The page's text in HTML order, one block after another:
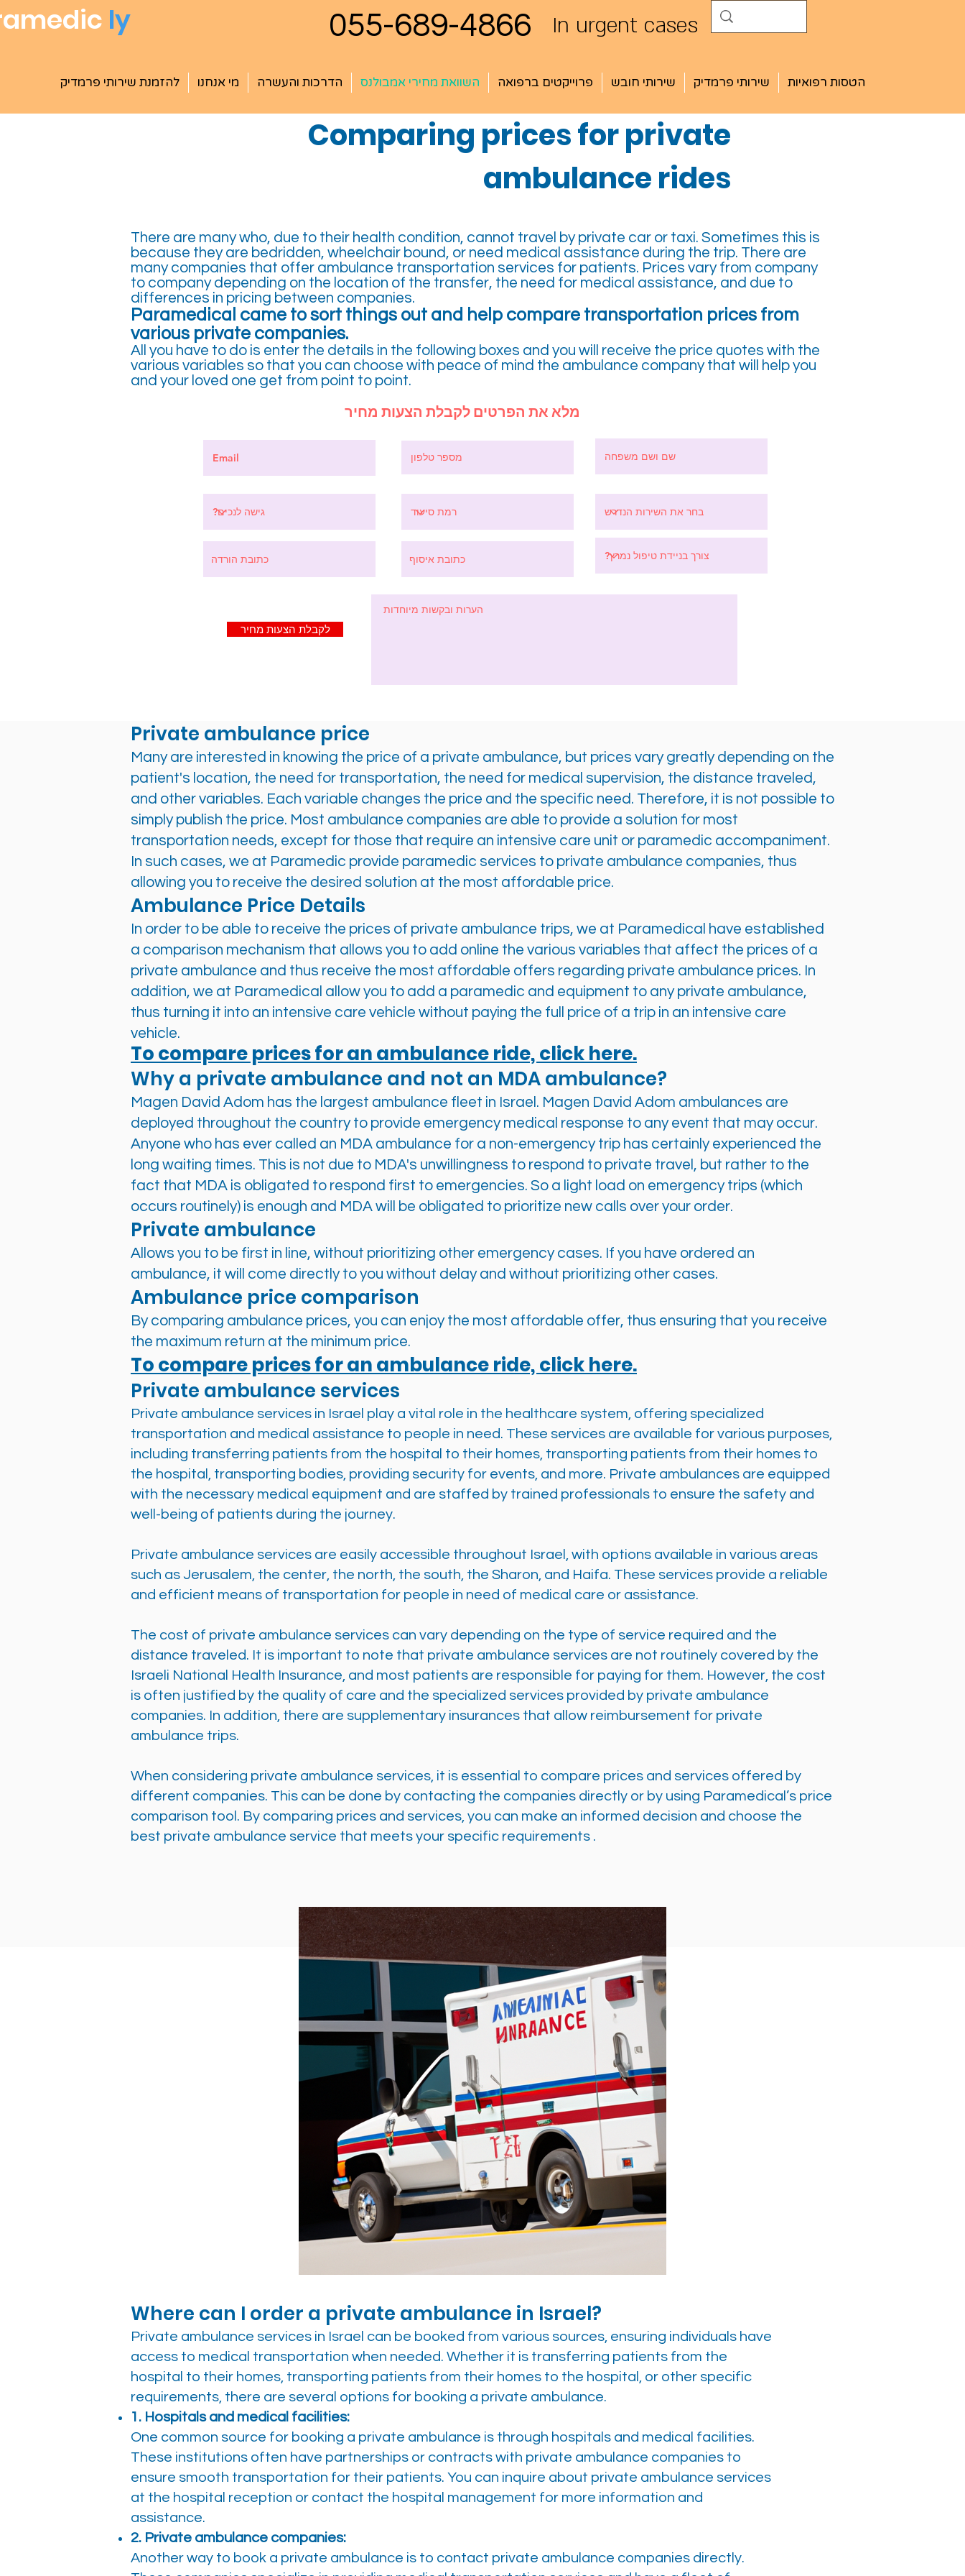
ly 055-689-4866 In urgent cases
להזמנת שירותי פרמדיק מי אנחנו הדרכות והעשרה השוואת מחירי אמבולנס פרוייקטים ברפואה שירותי חובש שירותי פרמדיק הטסות רפואיות
Comparing prices for private
ambulance rides
There are many who, due to their health condition, cannot travel by private car or taxi. Sometimes this is
because they are bedridden, wheelchair bound, or need medical assistance during the trip. There are
many companies that offer ambulance transportation services for patients. Prices vary from company
to company depending on the location of the transfer, the need for medical assistance, and due to
differences in pricing between companies.
Paramedical came to sort things out and help compare transportation prices from
various private companies.
All you have to do is enter the details in the following boxes and you will receive the price quotes with the
various variables so that you can choose with peace of mind the ambulance company that will help you
and your loved one get from point to point.
מלא את הפרטים לקבלת הצעות מחיר
לקבלת הצעות מחיר
Private ambulance price
Many are interested in knowing the price of a private ambulance, but prices vary greatly depending on the
patient's location, the need for transportation, the need for medical supervision, the distance traveled,
and other variables. Each variable changes the price and the specific need. Therefore, it is not possible to
simply publish the price. Most ambulance companies are able to provide a solution for most
transportation needs, except for those that require an intensive care unit or paramedic accompaniment.
In such cases, we at Paramedic provide paramedic services to private ambulance companies, thus
allowing you to receive the desired solution at the most affordable price.
Ambulance Price Details
In order to be able to receive the prices of private ambulance trips, we at Paramedical have established
a comparison mechanism that allows you to add online the various variables that affect the prices of a
private ambulance and thus receive the most affordable offers regarding private ambulance prices. In
addition, we at Paramedical allow you to add a paramedic and equipment to any private ambulance,
thus turning it into an intensive care vehicle without paying the full price of a trip in an intensive care
vehicle.
To compare prices for an ambulance ride, click here.
Why a private ambulance and not an MDA ambulance?
Magen David Adom has the largest ambulance fleet in Israel. Magen David Adom ambulances are
deployed throughout the country to provide emergency medical response to any event that may occur.
Anyone who has ever called an MDA ambulance for a non-emergency trip has certainly experienced the
long waiting times. This is not due to MDA's unwillingness to respond to private travel, but rather to the
fact that MDA is obligated to respond first to emergencies. So a light load on emergency trips (which
occurs routinely) is enough and MDA will be obligated to prioritize new calls over your order.
Private ambulance
Allows you to be first in line, without prioritizing other emergency cases. If you have ordered an
ambulance, it will come directly to you without delay and without prioritizing other cases.
Ambulance price comparison
By comparing ambulance prices, you can enjoy the most affordable offer, thus ensuring that you receive
the maximum return at the minimum price.
To compare prices for an ambulance ride, click here.
Private ambulance services
Private ambulance services in Israel play a vital role in the healthcare system, offering specialized
transportation and medical assistance to people in need. These services are available for various purposes,
including transferring patients from the hospital to their homes, transporting patients from their homes to
the hospital, transporting bodies, providing security for events, and more. Private ambulances are equipped
with the necessary medical equipment and are staffed by trained professionals to ensure the safety and
well-being of patients during the journey.
Private ambulance services are easily accessible throughout Israel, with options available in various areas
such as Jerusalem, the center, the north, the south, the Sharon, and Haifa. These services provide a reliable
and efficient means of transportation for people in need of medical care or assistance.
The cost of private ambulance services can vary depending on the type of service required and the
distance traveled. It is important to note that private ambulance services are not routinely covered by the
Israeli National Health Insurance, and most patients are responsible for paying for them. However, the cost
is often justified by the quality of care and the specialized services provided by private ambulance
companies. In addition, there are supplementary insurances that allow reimbursement for private
ambulance trips.
When considering private ambulance services, it is essential to compare prices and services offered by
different companies. This can be done by contacting the companies directly or by using Paramedical’s price
comparison tool. By comparing prices and services, you can make an informed decision and choose the
best private ambulance service that meets your specific requirements .
Where can I order a private ambulance in Israel?
Private ambulance services in Israel can be booked from various sources, ensuring individuals have
access to medical transportation when needed. Whether it is transferring patients from the
hospital to their homes, transporting patients from their homes to the hospital, or other specific
requirements, there are several options for booking a private ambulance.
1. Hospitals and medical facilities:
One common source for booking a private ambulance is through hospitals and medical facilities.
These institutions often have partnerships or contracts with private ambulance companies to
ensure smooth transportation for their patients. You can inquire about private ambulance services
at the hospital reception or contact the hospital management for more information and
assistance.
2. Private ambulance companies:
Another way to book a private ambulance is to contact private ambulance companies directly.